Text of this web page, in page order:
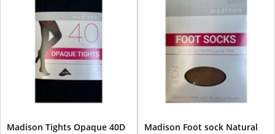
Madison Tights Opaque 40D
Madison Foot sock Natural